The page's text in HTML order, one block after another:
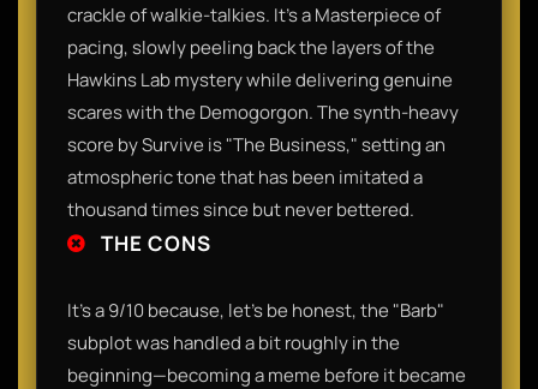
crackle of walkie-talkies. It’s a Masterpiece of
pacing, slowly peeling back the layers of the
Hawkins Lab mystery while delivering genuine
scares with the Demogorgon. The synth-heavy
score by Survive is "The Business," setting an
atmospheric tone that has been imitated a
thousand times since but never bettered.​
THE CONS
It’s a 9/10 because, let’s be honest, the "Barb"
subplot was handled a bit roughly in the
beginning—becoming a meme before it became